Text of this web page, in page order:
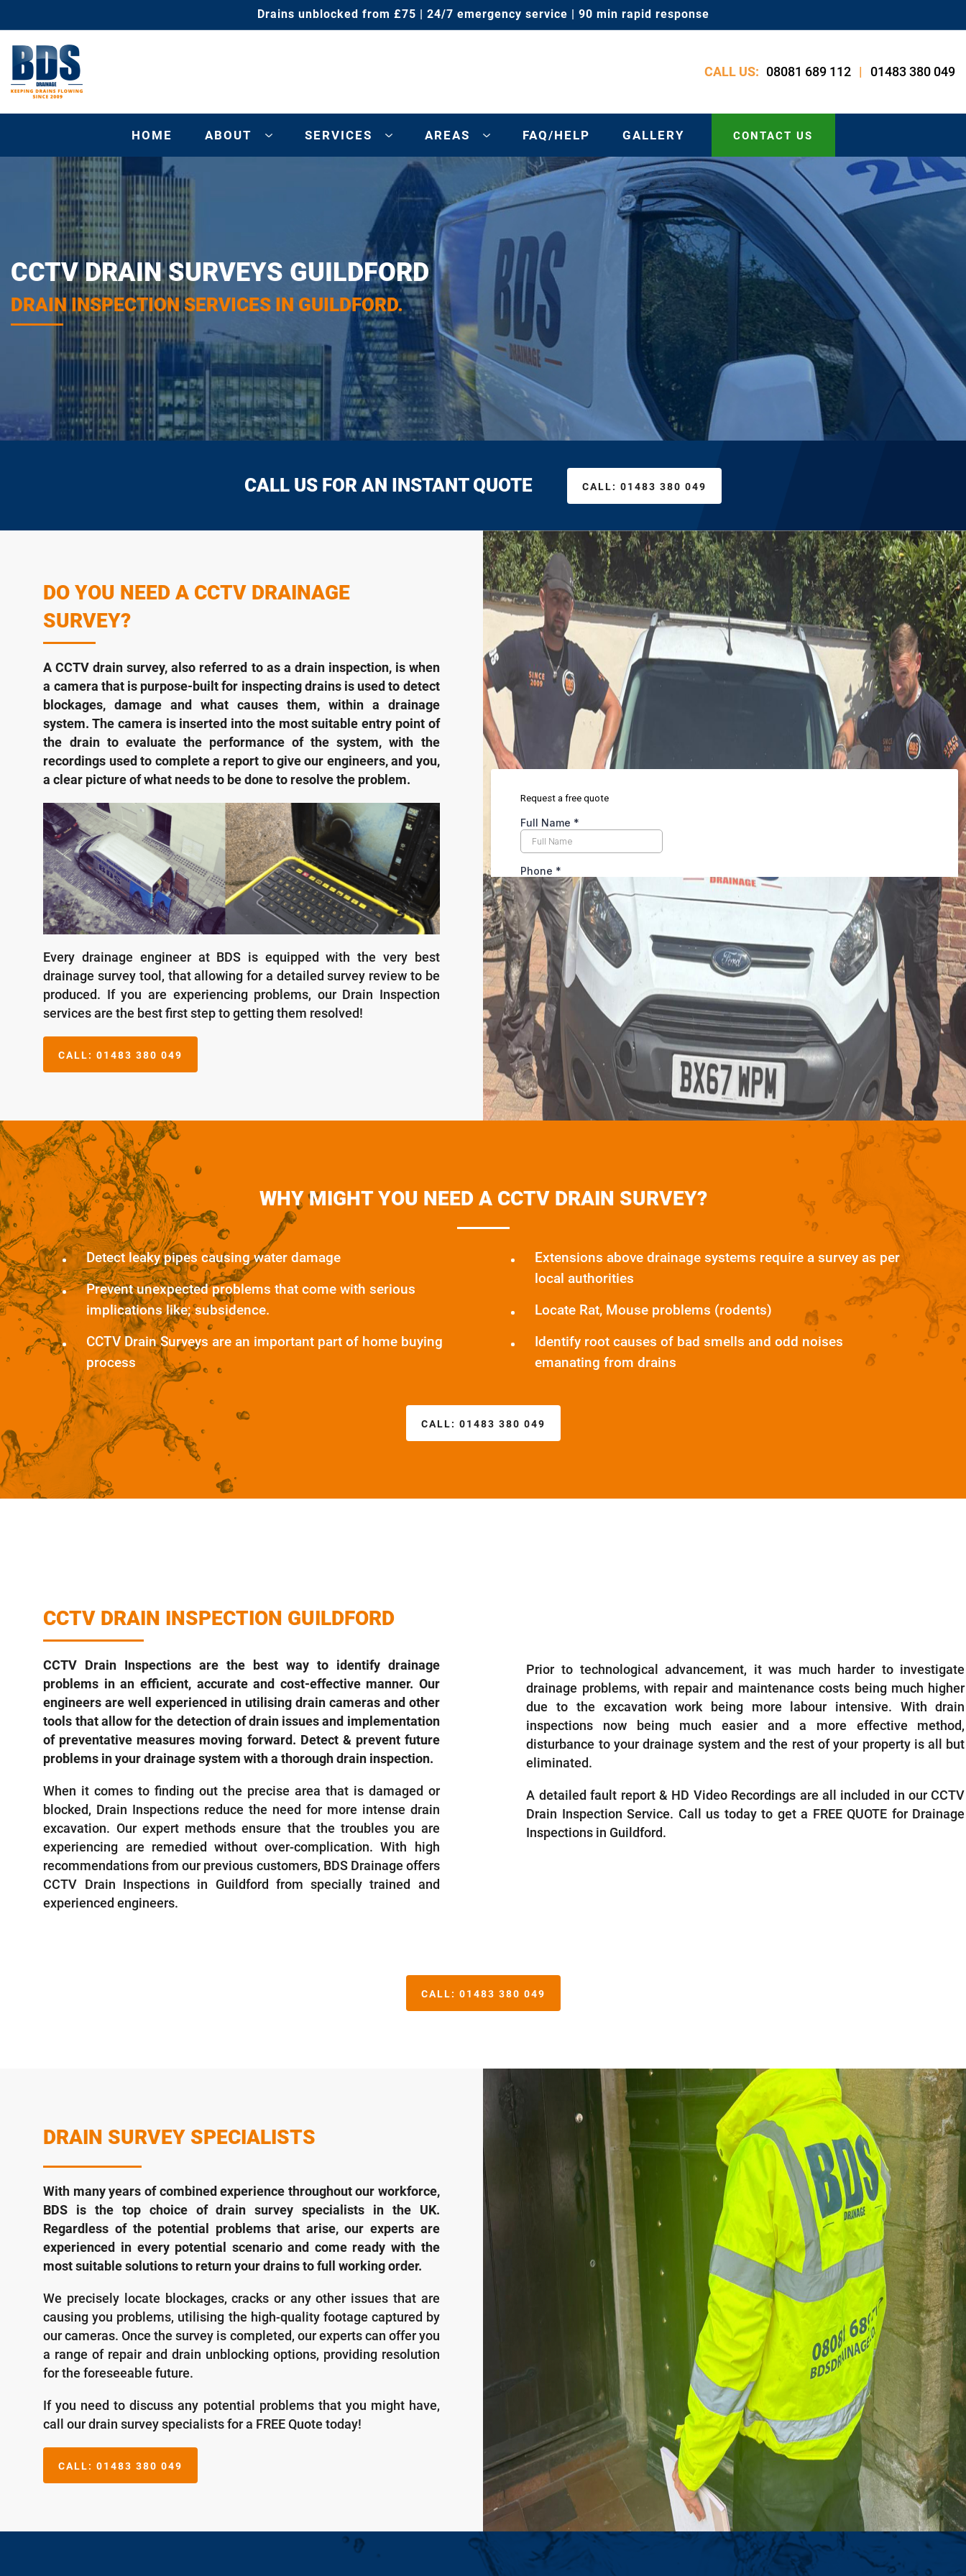
Drains unblocked from £75 | 24/7 emergency service | 90 min rapid response
CALL US: 08081 689 112 | 01483 380 049
HOME ABOUT SERVICES AREAS FAQ/HELP GALLERY CONTACT US
CCTV DRAIN SURVEYS GUILDFORD
DRAIN INSPECTION SERVICES IN GUILDFORD.
CALL US FOR AN INSTANT QUOTE CALL: 01483 380 049
DO YOU NEED A CCTV DRAINAGE
SURVEY?
A CCTV drain survey, also referred to as a drain inspection, is when
a camera that is purpose-built for inspecting drains is used to detect
blockages, damage and what causes them, within a drainage
system. The camera is inserted into the most suitable entry point of
the drain to evaluate the performance of the system, with the
recordings used to complete a report to give our engineers, and you,
a clear picture of what needs to be done to resolve the problem.
Every drainage engineer at BDS is equipped with the very best
drainage survey tool, that allowing for a detailed survey review to be
produced. If you are experiencing problems, our Drain Inspection
services are the best first step to getting them resolved!
CALL: 01483 380 049
WHY MIGHT YOU NEED A CCTV DRAIN SURVEY?
Detect leaky pipes causing water damage
Prevent unexpected problems that come with serious
implications like; subsidence.
CCTV Drain Surveys are an important part of home buying
process
Extensions above drainage systems require a survey as per
local authorities
Locate Rat, Mouse problems (rodents)
Identify root causes of bad smells and odd noises
emanating from drains
CALL: 01483 380 049
CCTV DRAIN INSPECTION GUILDFORD
CCTV Drain Inspections are the best way to identify drainage
problems in an efficient, accurate and cost-effective manner. Our
engineers are well experienced in utilising drain cameras and other
tools that allow for the detection of drain issues and implementation
of preventative measures moving forward. Detect & prevent future
problems in your drainage system with a thorough drain inspection.
When it comes to finding out the precise area that is damaged or
blocked, Drain Inspections reduce the need for more intense drain
excavation. Our expert methods ensure that the troubles you are
experiencing are remedied without over-complication. With high
recommendations from our previous customers, BDS Drainage offers
CCTV Drain Inspections in Guildford from specially trained and
experienced engineers.
Prior to technological advancement, it was much harder to investigate
drainage problems, with repair and maintenance costs being much higher
due to the excavation work being more labour intensive. With drain
inspections now being much easier and a more effective method,
disturbance to your drainage system and the rest of your property is all but
eliminated.
A detailed fault report & HD Video Recordings are all included in our CCTV
Drain Inspection Service. Call us today to get a FREE QUOTE for Drainage
Inspections in Guildford.
CALL: 01483 380 049
DRAIN SURVEY SPECIALISTS
With many years of combined experience throughout our workforce,
BDS is the top choice of drain survey specialists in the UK.
Regardless of the potential problems that arise, our experts are
experienced in every potential scenario and come ready with the
most suitable solutions to return your drains to full working order.
We precisely locate blockages, cracks or any other issues that are
causing you problems, utilising the high-quality footage captured by
our cameras. Once the survey is completed, our experts can offer you
a range of repair and drain unblocking options, providing resolution
for the foreseeable future.
If you need to discuss any potential problems that you might have,
call our drain survey specialists for a FREE Quote today!
CALL: 01483 380 049